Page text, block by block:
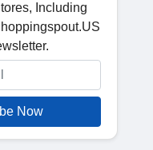
Including
Now